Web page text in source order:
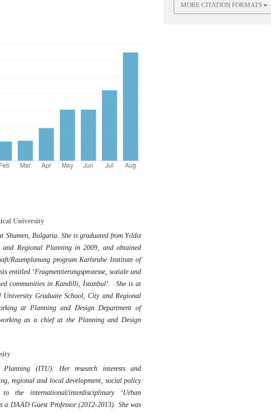
University
Shumen, Bulgaria. She is graduated from Yıldız
and Regional Planning in 2009, and obtained
Raumplanung program Karlsruhe Institute of
entitled ‘Fragmentierungsprozesse, soziale und
communities in Kandilli, İstanbul’. She is at
Graduate School, City and Regional
at Planning and Design Department of
as a chief at the Planning and Design
(ITU). Her research interests and
regional and local development, social policy
the international/interdisciplinary ‘Urban
a DAAD Guest Professor (2012-2013). She was
MORE CITATION FORMATS